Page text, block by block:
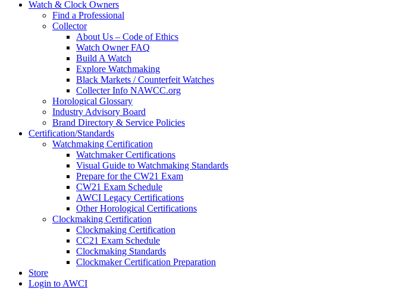
Watch & Clock Owners
Find a Professional
Collector
About Us – Code of Ethics
Watch Owner FAQ
Build A Watch
Explore Watchmaking
Black Markets / Counterfeit Watches
Collecter Info NAWCC.org
Horological Glossary
Industry Advisory Board
Brand Directory & Service Policies
Certification/Standards
Watchmaking Certification
Watchmaker Certifications
Visual Guide to Watchmaking Standards
Prepare for the CW21 Exam
CW21 Exam Schedule
AWCI Legacy Certifications
Other Horological Certifications
Clockmaking Certification
Clockmaking Certification
CC21 Exam Schedule
Clockmaking Standards
Clockmaker Certification Preparation
Store
Login to AWCI